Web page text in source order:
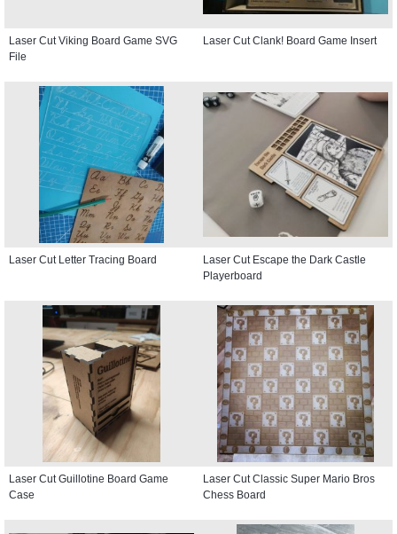
Laser Cut Viking Board Game SVG
File
Laser Cut Clank! Board Game Insert
Laser Cut Letter Tracing Board
Laser Cut Escape the Dark Castle
Playerboard
Laser Cut Guillotine Board Game
Case
Laser Cut Classic Super Mario Bros
Chess Board